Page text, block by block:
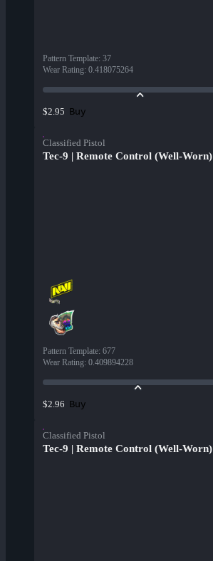
Pattern Template: 37
Wear Rating: 0.418075264
$2.95 Buy
Classified Pistol
Tec-9 | Remote Control (Well-Worn)
Pattern Template: 677
Wear Rating: 0.409894228
$2.96 Buy
Classified Pistol
Tec-9 | Remote Control (Well-Worn)